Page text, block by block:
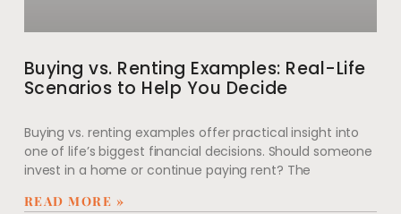
Buying vs. Renting Examples: Real-Life
Scenarios to Help You Decide
Buying vs. renting examples offer practical insight into
one of life’s biggest financial decisions. Should someone
invest in a home or continue paying rent? The
READ MORE »